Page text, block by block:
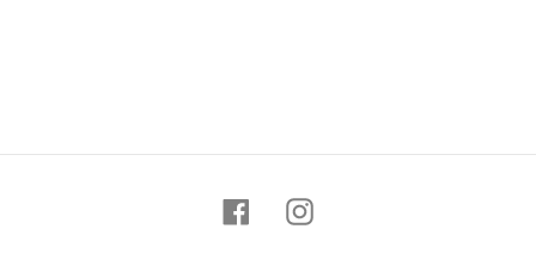
FacebookInstagram